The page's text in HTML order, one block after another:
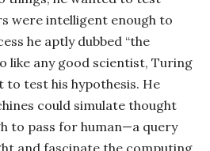
were intelligent enough to
he aptly dubbed “the
like any good scientist, Turing
test his hypothesis. He
could simulate thought
to pass for human—a query
and fascinate the computing